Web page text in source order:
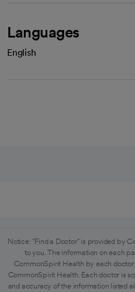
Languages
English
Notice: "Find a Doctor" is provided by
to you. The information on each
CommonSpirit Health by each
CommonSpirit Health. Each doctor is
and accuracy of the information listed